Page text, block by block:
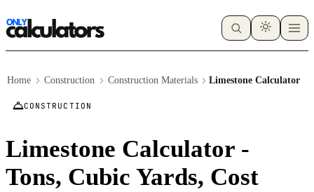
Home Construction Construction Materials Limestone Calculator
CONSTRUCTION
Limestone Calculator -
Tons, Cubic Yards, Cost